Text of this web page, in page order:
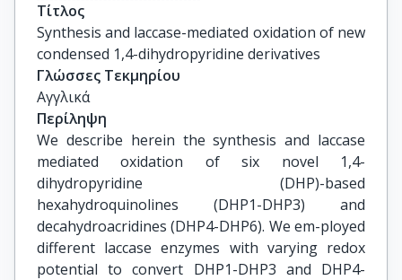
Τίτλος
Synthesis and laccase-mediated oxidation of new
condensed 1,4-dihydropyridine derivatives
Γλώσσες Τεκμηρίου
Αγγλικά
Περίληψη
We describe herein the synthesis and laccase
mediated oxidation of six novel 1,4-
dihydropyridine (DHP)-based
hexahydroquinolines (DHP1-DHP3) and
decahydroacridines (DHP4-DHP6). We em-ployed
different laccase enzymes with varying redox
potential to convert DHP1-DHP3 and DHP4-